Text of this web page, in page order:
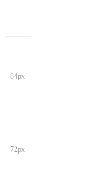
84px
72px